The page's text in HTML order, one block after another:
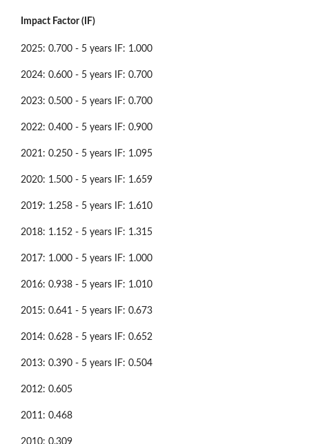
Impact Factor (IF)
2025: 0.700 - 5 years IF: 1.000
2024: 0.600 - 5 years IF: 0.700
2023: 0.500 - 5 years IF: 0.700
2022: 0.400 - 5 years IF: 0.900
2021: 0.250 - 5 years IF: 1.095
2020: 1.500 - 5 years IF: 1.659
2019: 1.258 - 5 years IF: 1.610
2018: 1.152 - 5 years IF: 1.315
2017: 1.000 - 5 years IF: 1.000
2016: 0.938 - 5 years IF: 1.010
2015: 0.641 - 5 years IF: 0.673
2014: 0.628 - 5 years IF: 0.652
2013: 0.390 - 5 years IF: 0.504
2012: 0.605
2011: 0.468